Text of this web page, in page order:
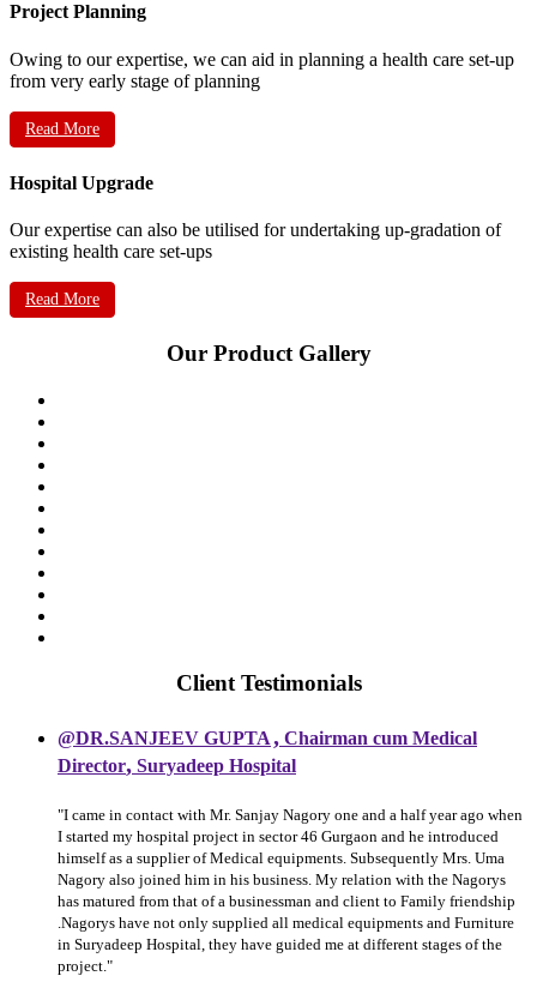
Project Planning
Owing to our expertise, we can aid in planning a health care set-up
from very early stage of planning
Read More
Hospital Upgrade
Our expertise can also be utilised for undertaking up-gradation of
existing health care set-ups
Read More
Our Product Gallery
Client Testimonials
@DR.SANJEEV GUPTA, Chairman cum Medical
Director, Suryadeep Hospital
"I came in contact with Mr. Sanjay Nagory one and a half year ago when
I started my hospital project in sector 46 Gurgaon and he introduced
himself as a supplier of Medical equipments. Subsequently Mrs. Uma
Nagory also joined him in his business. My relation with the Nagorys
has matured from that of a businessman and client to Family friendship
.Nagorys have not only supplied all medical equipments and Furniture
in Suryadeep Hospital, they have guided me at different stages of the
project."